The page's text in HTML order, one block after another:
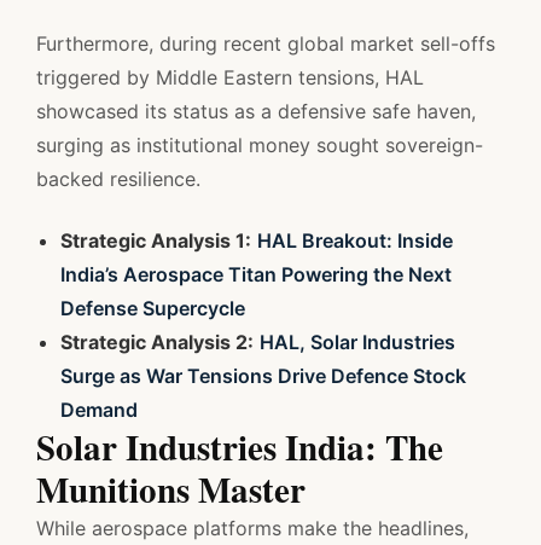
Furthermore, during recent global market sell-offs
triggered by Middle Eastern tensions, HAL
showcased its status as a defensive safe haven,
surging as institutional money sought sovereign-
backed resilience.
Strategic Analysis 1: HAL Breakout: Inside
India’s Aerospace Titan Powering the Next
Defense Supercycle
Strategic Analysis 2: HAL, Solar Industries
Surge as War Tensions Drive Defence Stock
Demand
Solar Industries India: The
Munitions Master
While aerospace platforms make the headlines,